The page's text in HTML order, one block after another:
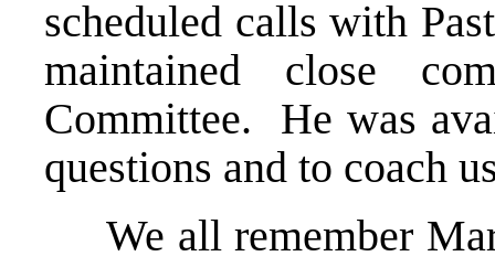
scheduled calls with
maintained close
Committee. He was
questions and to coach
We all remember